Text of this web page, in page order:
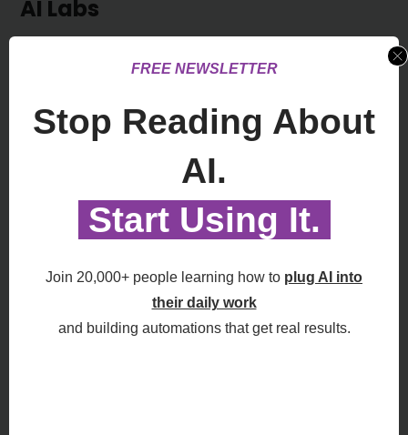
AI Labs
OpenAI Tells Apple “You Left the Door
Open” in Ongoing Lawsuit
August 6, 2026
Apple Says The OpenAI Trade
Secrets Fight Just Got Bigger
August 4, 2026
FREE NEWSLETTER
Stop Reading About
AI.
Start Using It.
Join 20,000+ people learning how to plug AI into
their daily work
and building automations that get real results.